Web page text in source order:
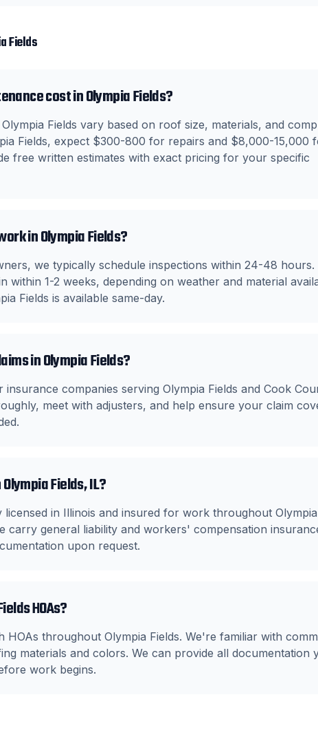
Fields
cost in Olympia Fields?
Fields vary based on roof size, materials, and
Fields, expect $300-800 for repairs and $8,000-15,000
free written estimates with exact pricing for your specific
in Olympia Fields?
we typically schedule inspections within 24-48 hours.
within 1-2 weeks, depending on weather and material
Fields is available same-day.
in Olympia Fields?
companies serving Olympia Fields and Cook
meet with adjusters, and help ensure your claim
Fields, IL?
licensed in Illinois and insured for work throughout Olympia
carry general liability and workers' compensation
upon request.
HOAs?
HOAs throughout Olympia Fields. We're familiar with
materials and colors. We can provide all documentation
work begins.